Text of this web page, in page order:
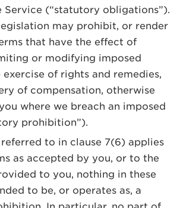
Service (“statutory obligations”).
may prohibit, or render
that have the effect of
or modifying imposed
of rights and remedies,
of compensation, otherwise
where we breach an imposed
prohibition”).
to in clause 7(6) applies
as accepted by you, or to the
to you, nothing in these
to be, or operates as, a